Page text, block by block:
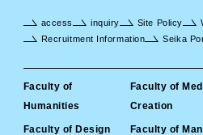
Faculty of
Humanities
Faculty of
Creation
Faculty of Design Faculty of
access inquiry Site Policy
Recruitment Information
Seika